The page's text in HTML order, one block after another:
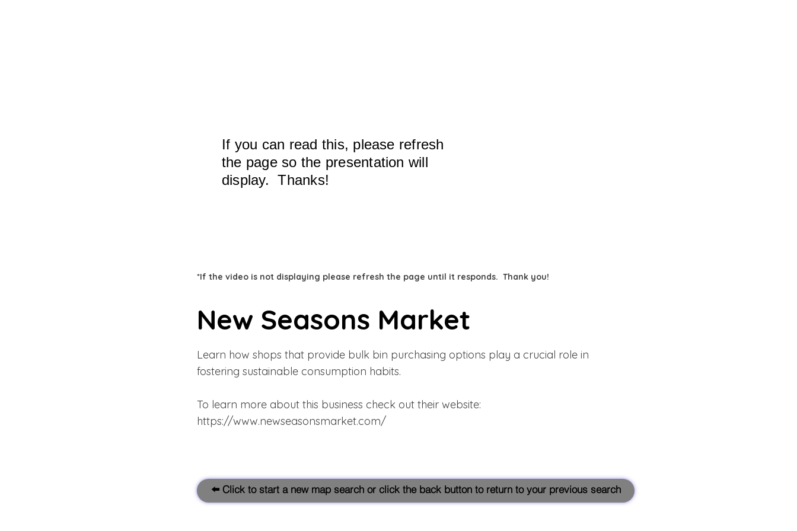
If you can read this, please refresh
the page so the presentation will
display. Thanks!
*If the video is not displaying please refresh the page until it responds. Thank you!
New Seasons Market
Learn how shops that provide bulk bin purchasing options play a crucial role in
fostering sustainable consumption habits.
To learn more about this business check out their website:
https://www.newseasonsmarket.com/
⬅️ Click to start a new map search or click the back button to return to your previous search